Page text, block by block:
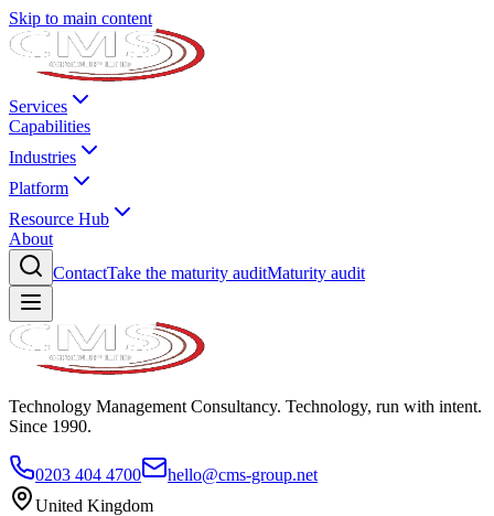
Skip to main content
Services
Capabilities
Industries
Platform
Resource Hub
About
ContactTake the maturity auditMaturity audit
Technology Management Consultancy. Technology, run with intent.
Since 1990.
0203 404 4700
hello@cms-group.net
United Kingdom